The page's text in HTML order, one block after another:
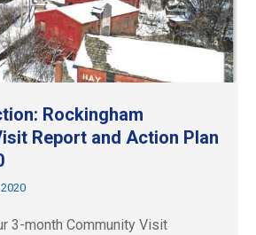
Rockingham
Report and Action Plan
3-month Community Visit